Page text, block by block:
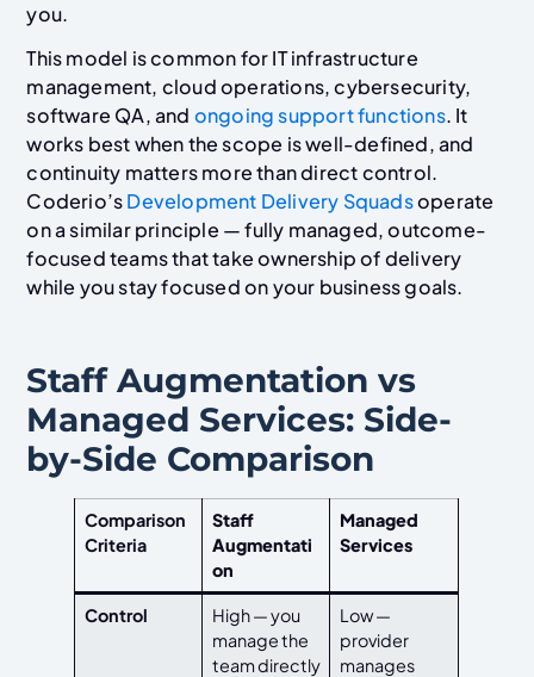
you.
This model is common for IT infrastructure
management, cloud operations, cybersecurity,
software QA, and ongoing support functions. It
works best when the scope is well-defined, and
continuity matters more than direct control.
Coderio’sDevelopment Delivery Squadsoperate
on a similar principle — fully managed, outcome-
focused teams that take ownership of delivery
while you stay focused on your business goals.
Staff Augmentation vs
Managed Services: Side-
by-Side Comparison
Comparison
Criteria
Staff
Augmentati
on
Managed
Services
Control
High — you
manage the
team directly
Low —
provider
manages